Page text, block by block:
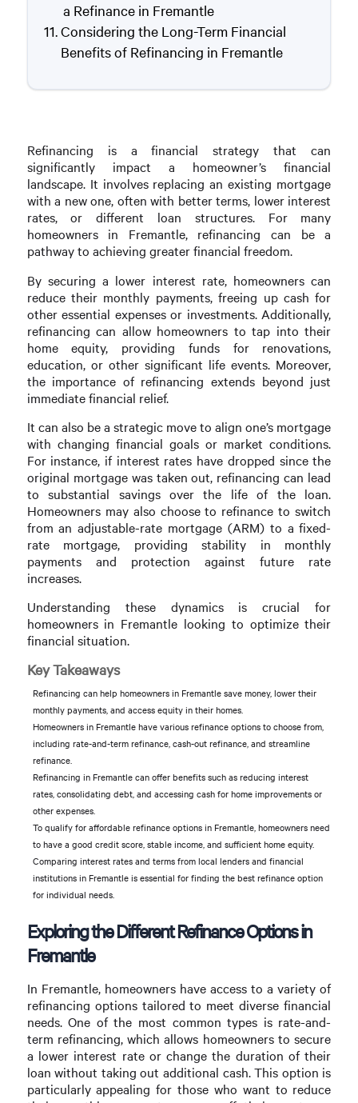
a Refinance in Fremantle
Considering the Long-Term Financial
Benefits of Refinancing in Fremantle
Refinancing is a financial strategy that can
significantly impact a homeowner’s financial
landscape. It involves replacing an existing mortgage
with a new one, often with better terms, lower interest
rates, or different loan structures. For many
homeowners in Fremantle, refinancing can be a
pathway to achieving greater financial freedom.
By securing a lower interest rate, homeowners can
reduce their monthly payments, freeing up cash for
other essential expenses or investments. Additionally,
refinancing can allow homeowners to tap into their
home equity, providing funds for renovations,
education, or other significant life events. Moreover,
the importance of refinancing extends beyond just
immediate financial relief.
It can also be a strategic move to align one’s mortgage
with changing financial goals or market conditions.
For instance, if interest rates have dropped since the
original mortgage was taken out, refinancing can lead
to substantial savings over the life of the loan.
Homeowners may also choose to refinance to switch
from an adjustable-rate mortgage (ARM) to a fixed-
rate mortgage, providing stability in monthly
payments and protection against future rate
increases.
Understanding these dynamics is crucial for
homeowners in Fremantle looking to optimize their
financial situation.
Key Takeaways
Refinancing can help homeowners in Fremantle save money, lower their
monthly payments, and access equity in their homes.
Homeowners in Fremantle have various refinance options to choose from,
including rate-and-term refinance, cash-out refinance, and streamline
refinance.
Refinancing in Fremantle can offer benefits such as reducing interest
rates, consolidating debt, and accessing cash for home improvements or
other expenses.
To qualify for affordable refinance options in Fremantle, homeowners need
to have a good credit score, stable income, and sufficient home equity.
Comparing interest rates and terms from local lenders and financial
institutions in Fremantle is essential for finding the best refinance option
for individual needs.
Exploring the Different Refinance Options in
Fremantle
In Fremantle, homeowners have access to a variety of
refinancing options tailored to meet diverse financial
needs. One of the most common types is rate-and-
term refinancing, which allows homeowners to secure
a lower interest rate or change the duration of their
loan without taking out additional cash. This option is
particularly appealing for those who want to reduce